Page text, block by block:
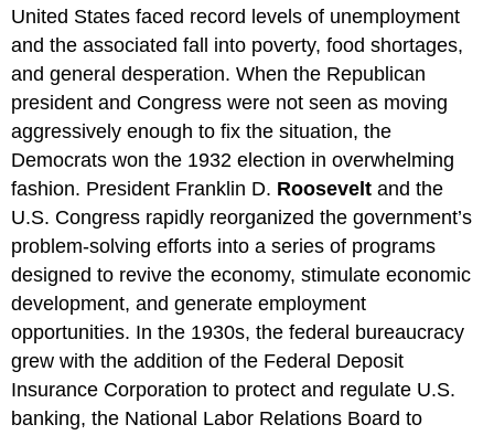
United States faced record levels of unemployment
and the associated fall into poverty, food shortages,
and general desperation. When the Republican
president and Congress were not seen as moving
aggressively enough to fix the situation, the
Democrats won the 1932 election in overwhelming
fashion. President Franklin D. Roosevelt and the
U.S. Congress rapidly reorganized the government’s
problem-solving efforts into a series of programs
designed to revive the economy, stimulate economic
development, and generate employment
opportunities. In the 1930s, the federal bureaucracy
grew with the addition of the Federal Deposit
Insurance Corporation to protect and regulate U.S.
banking, the National Labor Relations Board to